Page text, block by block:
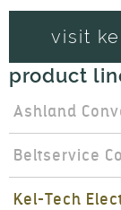
visit
product
Ashland
Beltservice
Kel-Tech